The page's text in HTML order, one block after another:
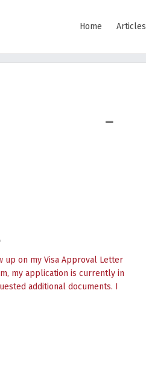
Home Articles
up on my Visa Approval Letter
my application is currently in
additional documents. I